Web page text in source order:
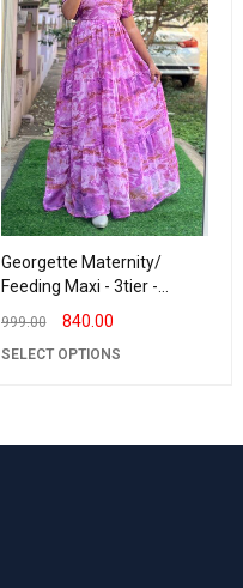
Georgette Maternity/
Feeding Maxi - 3tier -
Georgette BrushPaint
999.00 840.00
SELECT OPTIONS